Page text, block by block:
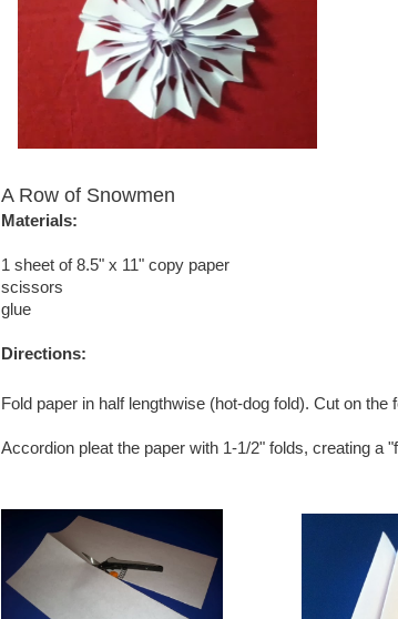
A Row of Snowmen
Materials:
1 sheet of 8.5" x 11" copy paper
scissors
glue
Directions:
Fold paper in half lengthwise (hot-dog fold). Cut on the
Accordion pleat the paper with 1-1/2" folds, creating a